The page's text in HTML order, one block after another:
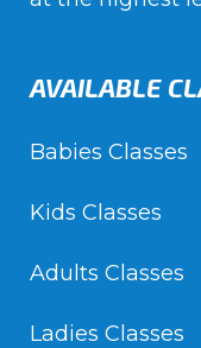
AVAILABLE
Babies Classes
Kids Classes
Adults Classes
Ladies Classes